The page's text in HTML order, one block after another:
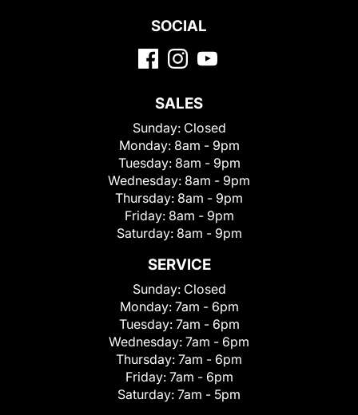
SOCIAL
SALES
Sunday: Closed
Monday: 8am - 9pm
Tuesday: 8am - 9pm
Wednesday: 8am - 9pm
Thursday: 8am - 9pm
Friday: 8am - 9pm
Saturday: 8am - 9pm
SERVICE
Sunday: Closed
Monday: 7am - 6pm
Tuesday: 7am - 6pm
Wednesday: 7am - 6pm
Thursday: 7am - 6pm
Friday: 7am - 6pm
Saturday: 7am - 5pm